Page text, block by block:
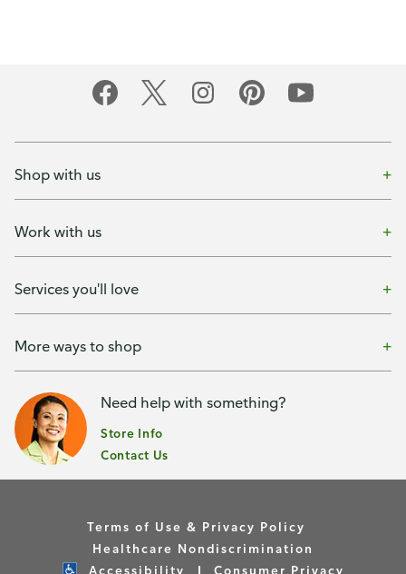
Shop with us
Work with us
Services you'll love
More ways to shop
Need help with something?
Store Info
Contact Us
Terms of Use & Privacy Policy
Healthcare Nondiscrimination
Accessibility
Consumer Privacy